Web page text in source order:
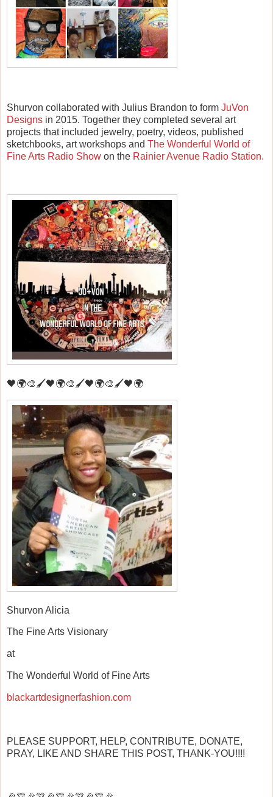
Shurvon collaborated with Julius Brandon to form JuVon
Designs in 2015. Together they completed several art
projects that included jewelry, poetry, videos, published
sketchbooks, art workshops and The Wonderful World of
Fine Arts Radio Show on the Rainier Avenue Radio Station.
🖤🌍🎨🖌️🖤🌍🎨🖌️🖤🌍🎨🖌️🖤🌍
Shurvon Alicia
The Fine Arts Visionary
at
The Wonderful World of Fine Arts
blackartdesignerfashion.com
PLEASE SUPPORT, HELP, CONTRIBUTE, DONATE,
PRAY, LIKE AND SHARE THIS POST, THANK-YOU!!!!